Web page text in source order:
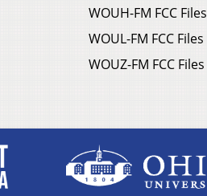
WOUH-FM FCC Files
WOUL-FM FCC Files
WOUZ-FM FCC Files